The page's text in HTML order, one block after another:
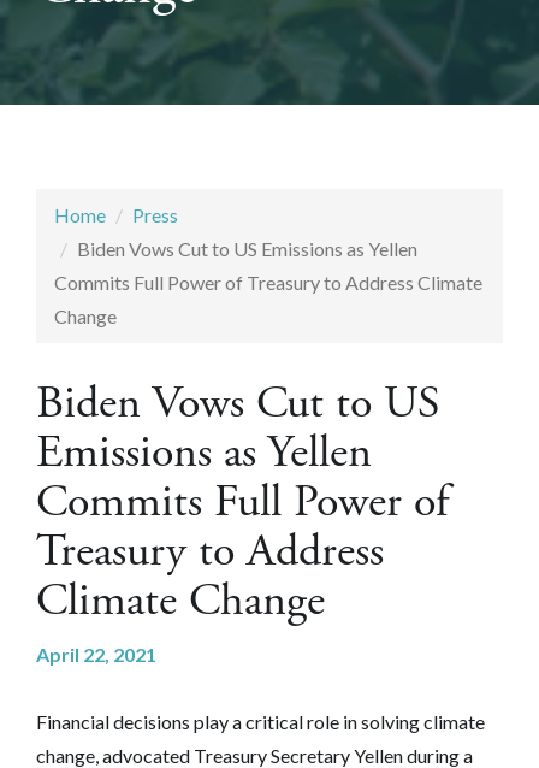
Home
Press
Biden Vows Cut to US Emissions as Yellen
Commits Full Power of Treasury to Address Climate
Change
Biden Vows Cut to US
Emissions as Yellen
Commits Full Power of
Treasury to Address
Climate Change
April 22, 2021
Financial decisions play a critical role in solving climate
change, advocated Treasury Secretary Yellen during a